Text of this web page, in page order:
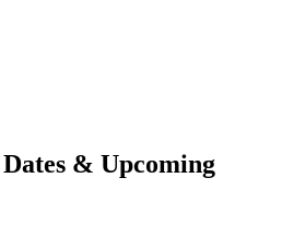
& Upcoming